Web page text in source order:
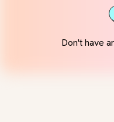
Don't have